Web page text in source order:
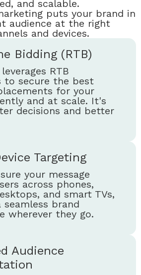
and scalable.
puts your brand in
audience at the right
and devices.
Bidding (RTB)
RTB
to secure the best
for your
and at scale. It's
decisions and better
Targeting
your message
across phones,
and smart TVs,
seamless brand
wherever they go.
Audience